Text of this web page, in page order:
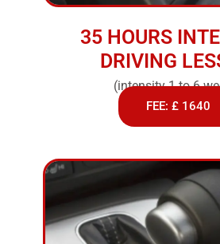
35 HOURS
DRIVING
(intensity 1 to 6
FEE: £ 1640